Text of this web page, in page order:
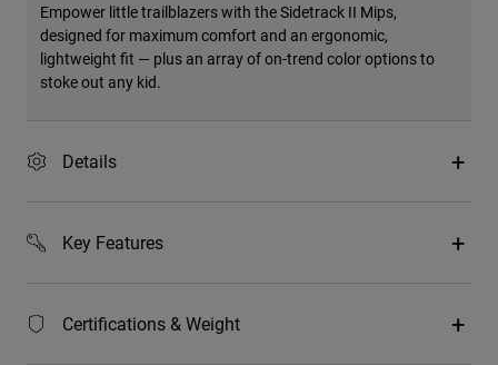
Empower little trailblazers with the Sidetrack II Mips,
designed for maximum comfort and an ergonomic,
lightweight fit — plus an array of on-trend color options to
stoke out any kid.
Details
Key Features
Certifications & Weight